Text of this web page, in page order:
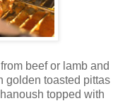
beef or lamb and
golden toasted pittas
topped with